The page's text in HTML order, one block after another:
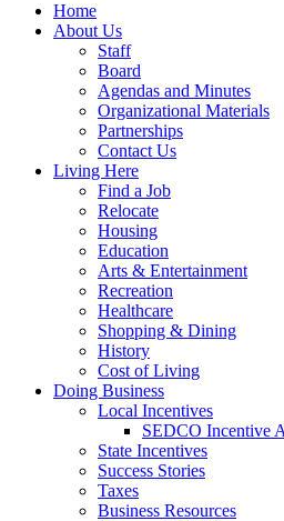
Home
About Us
Staff
Board
Agendas and Minutes
Organizational Materials
Partnerships
Contact Us
Living Here
Find a Job
Relocate
Housing
Education
Arts & Entertainment
Recreation
Healthcare
Shopping & Dining
History
Cost of Living
Doing Business
Local Incentives
SEDCO Incentive
State Incentives
Success Stories
Taxes
Business Resources